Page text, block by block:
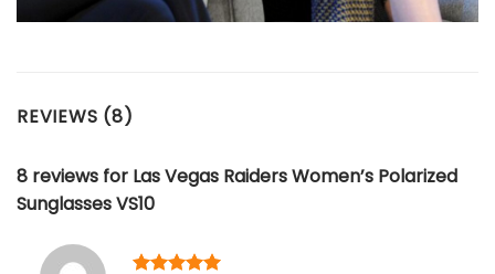
REVIEWS (8)
8 reviews for Las Vegas Raiders Women’s Polarized
Sunglasses VS10